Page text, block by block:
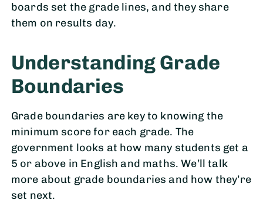
boards set the grade lines, and they share
them on results day.
Understanding Grade
Boundaries
Grade boundaries are key to knowing the
minimum score for each grade. The
government looks at how many students get a
5 or above in English and maths. We’ll talk
more about grade boundaries and how they’re
set next.